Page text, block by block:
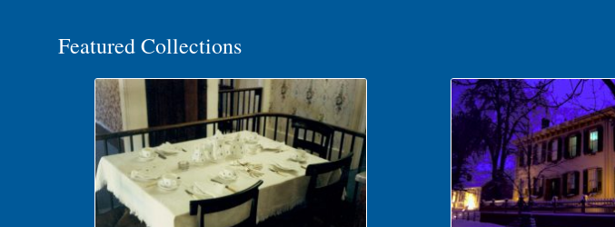
Featured Collections